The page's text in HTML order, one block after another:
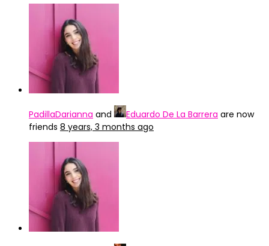
PadillaDarianna and Eduardo De La Barrera are now
friends 8 years, 3 months ago